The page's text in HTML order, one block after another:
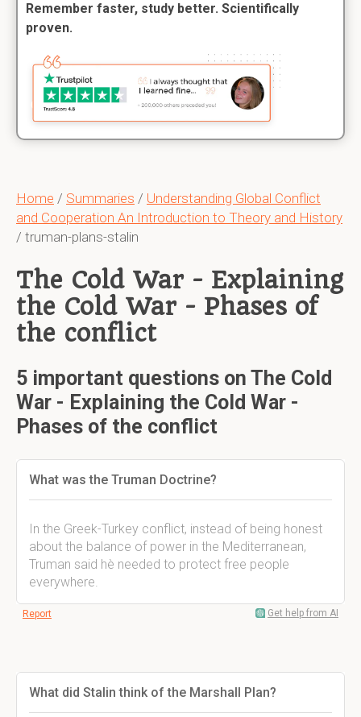
Home / Summaries / Understanding Global Conflict
and Cooperation An Introduction to Theory and History
/ truman-plans-stalin
The Cold War - Explaining
the Cold War - Phases of
the conflict
5 important questions on The Cold
War - Explaining the Cold War -
Phases of the conflict
What was the Truman Doctrine?
In the Greek-Turkey conflict, instead of being honest
about the balance of power in the Mediterranean,
Truman said hè needed to protect free people
everywhere.
Report Get help from AI
What did Stalin think of the Marshall Plan?
Remember faster, study better. Scientifically
proven.